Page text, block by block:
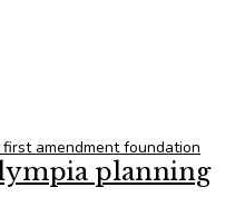
amendment foundation
planning